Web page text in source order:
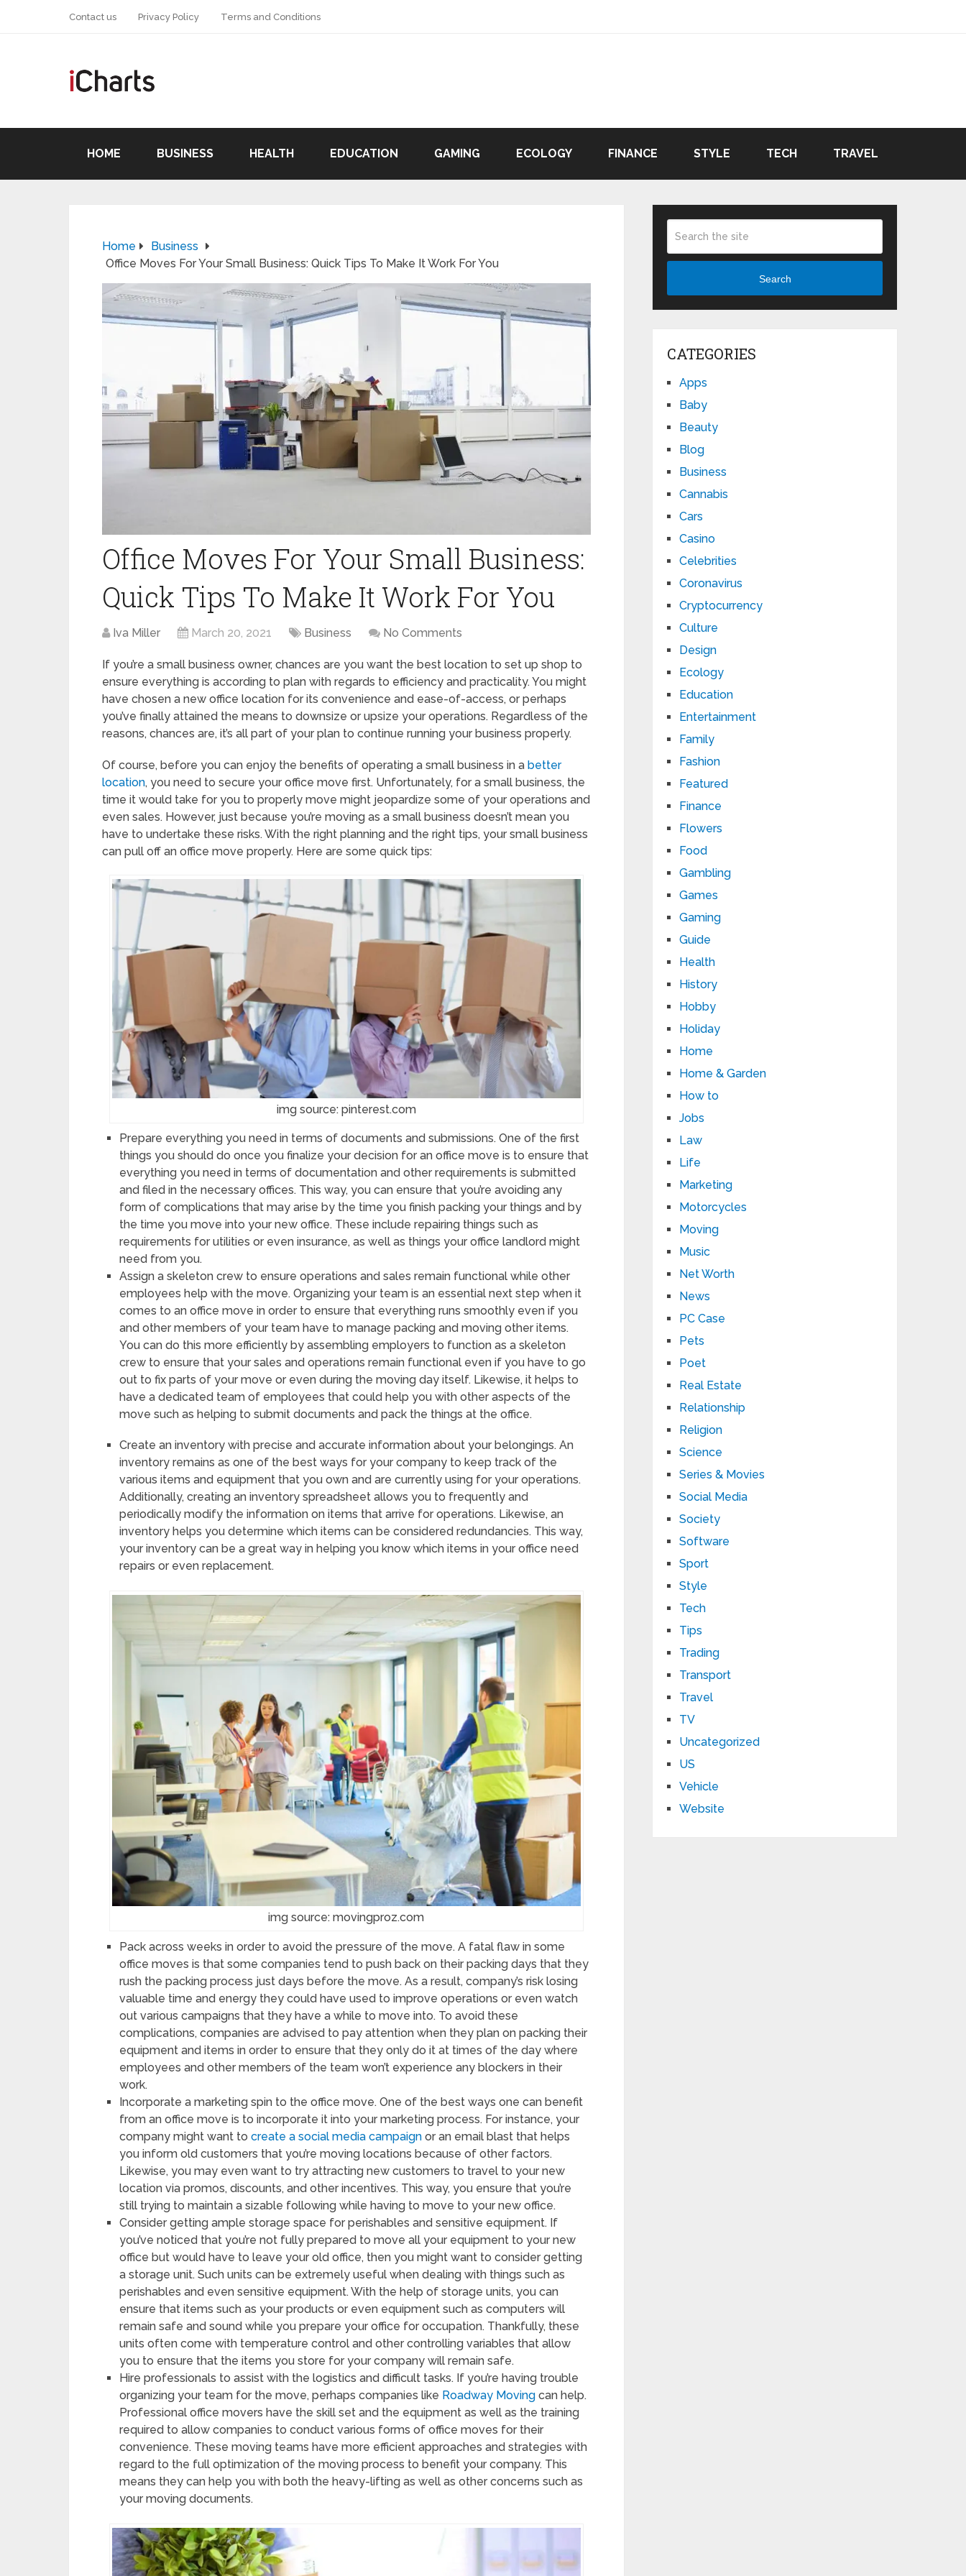
Contact us Privacy Policy Terms and Conditions
HOME BUSINESS HEALTH EDUCATION GAMING ECOLOGY FINANCE STYLE TECH TRAVEL
Home
Business
Office Moves For Your Small Business: Quick Tips To Make It Work For You
Office Moves For Your Small Business:
Quick Tips To Make It Work For You
Iva Miller March 20, 2021 Business No Comments
If you’re a small business owner, chances are you want the best location to set up shop to
ensure everything is according to plan with regards to efficiency and practicality. You might
have chosen a new office location for its convenience and ease-of-access, or perhaps
you’ve finally attained the means to downsize or upsize your operations. Regardless of the
reasons, chances are, it’s all part of your plan to continue running your business properly.
Of course, before you can enjoy the benefits of operating a small business in a better
location, you need to secure your office move first. Unfortunately, for a small business, the
time it would take for you to properly move might jeopardize some of your operations and
even sales. However, just because you’re moving as a small business doesn’t mean you
have to undertake these risks. With the right planning and the right tips, your small business
can pull off an office move properly. Here are some quick tips:
img source: pinterest.com
Prepare everything you need in terms of documents and submissions. One of the first
things you should do once you finalize your decision for an office move is to ensure that
everything you need in terms of documentation and other requirements is submitted
and filed in the necessary offices. This way, you can ensure that you’re avoiding any
form of complications that may arise by the time you finish packing your things and by
the time you move into your new office. These include repairing things such as
requirements for utilities or even insurance, as well as things your office landlord might
need from you.
Assign a skeleton crew to ensure operations and sales remain functional while other
employees help with the move. Organizing your team is an essential next step when it
comes to an office move in order to ensure that everything runs smoothly even if you
and other members of your team have to manage packing and moving other items.
You can do this more efficiently by assembling employers to function as a skeleton
crew to ensure that your sales and operations remain functional even if you have to go
out to fix parts of your move or even during the moving day itself. Likewise, it helps to
have a dedicated team of employees that could help you with other aspects of the
move such as helping to submit documents and pack the things at the office.
Create an inventory with precise and accurate information about your belongings. An
inventory remains as one of the best ways for your company to keep track of the
various items and equipment that you own and are currently using for your operations.
Additionally, creating an inventory spreadsheet allows you to frequently and
periodically modify the information on items that arrive for operations. Likewise, an
inventory helps you determine which items can be considered redundancies. This way,
your inventory can be a great way in helping you know which items in your office need
repairs or even replacement.
img source: movingproz.com
Pack across weeks in order to avoid the pressure of the move. A fatal flaw in some
office moves is that some companies tend to push back on their packing days that they
rush the packing process just days before the move. As a result, company’s risk losing
valuable time and energy they could have used to improve operations or even watch
out various campaigns that they have a while to move into. To avoid these
complications, companies are advised to pay attention when they plan on packing their
equipment and items in order to ensure that they only do it at times of the day where
employees and other members of the team won’t experience any blockers in their
work.
Incorporate a marketing spin to the office move. One of the best ways one can benefit
from an office move is to incorporate it into your marketing process. For instance, your
company might want to create a social media campaign or an email blast that helps
you inform old customers that you’re moving locations because of other factors.
Likewise, you may even want to try attracting new customers to travel to your new
location via promos, discounts, and other incentives. This way, you ensure that you’re
still trying to maintain a sizable following while having to move to your new office.
Consider getting ample storage space for perishables and sensitive equipment. If
you’ve noticed that you’re not fully prepared to move all your equipment to your new
office but would have to leave your old office, then you might want to consider getting
a storage unit. Such units can be extremely useful when dealing with things such as
perishables and even sensitive equipment. With the help of storage units, you can
ensure that items such as your products or even equipment such as computers will
remain safe and sound while you prepare your office for occupation. Thankfully, these
units often come with temperature control and other controlling variables that allow
you to ensure that the items you store for your company will remain safe.
Hire professionals to assist with the logistics and difficult tasks. If you’re having trouble
organizing your team for the move, perhaps companies like Roadway Moving can help.
Professional office movers have the skill set and the equipment as well as the training
required to allow companies to conduct various forms of office moves for their
convenience. These moving teams have more efficient approaches and strategies with
regard to the full optimization of the moving process to benefit your company. This
means they can help you with both the heavy-lifting as well as other concerns such as
your moving documents.
Search
CATEGORIES
Apps
Baby
Beauty
Blog
Business
Cannabis
Cars
Casino
Celebrities
Coronavirus
Cryptocurrency
Culture
Design
Ecology
Education
Entertainment
Family
Fashion
Featured
Finance
Flowers
Food
Gambling
Games
Gaming
Guide
Health
History
Hobby
Holiday
Home
Home & Garden
How to
Jobs
Law
Life
Marketing
Motorcycles
Moving
Music
Net Worth
News
PC Case
Pets
Poet
Real Estate
Relationship
Religion
Science
Series & Movies
Social Media
Society
Software
Sport
Style
Tech
Tips
Trading
Transport
Travel
TV
Uncategorized
US
Vehicle
Website